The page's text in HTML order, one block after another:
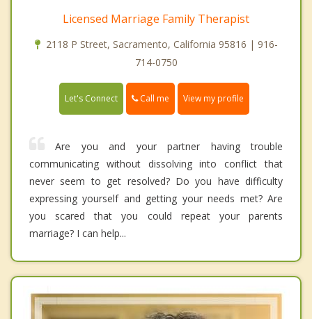
Licensed Marriage Family Therapist
2118 P Street, Sacramento, California 95816 | 916-
714-0750
Let's Connect Call me View my profile
Are you and your partner having trouble
communicating without dissolving into conflict that
never seem to get resolved? Do you have difficulty
expressing yourself and getting your needs met? Are
you scared that you could repeat your parents
marriage? I can help...